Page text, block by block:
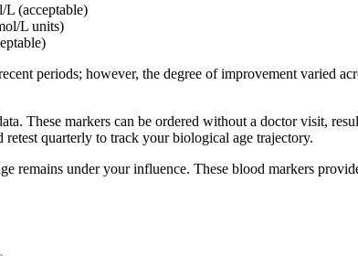
(acceptable)
L units)
periods; however, the degree of improvement varied
These markers can be ordered without a doctor visit,
quarterly to track your biological age trajectory.
remains under your influence. These blood markers